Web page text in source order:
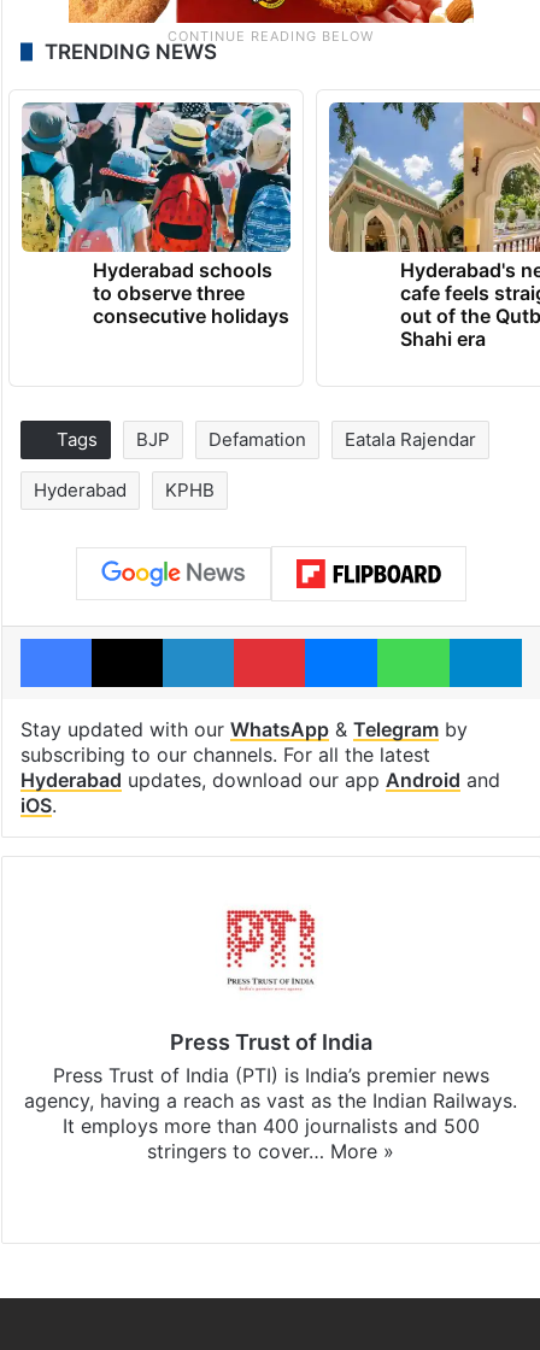
TRENDING NEWS
Hyderabad schools
to observe three
consecutive holidays
Hyderabad's
cafe feels
out of the
Shahi era
Tags BJP Defamation Eatala Rajendar
Hyderabad KPHB
Facebook
X LinkedInPinterestMessengerWhatsApp
Stay updated with our WhatsApp& Telegramby
subscribing to our channels. For all the latest
Hyderabad updates, download our app Android and
iOS.
Press Trust of India
Press Trust of India (PTI) is India’s premier news
agency, having a reach as vast as the Indian Railways.
It employs more than 400 journalists and 500
stringers to cover… More »